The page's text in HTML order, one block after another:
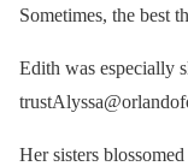
Sometimes, the best
Edith was especially
Her sisters